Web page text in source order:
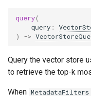
query(
query :
)
->
Query the vector store
to retrieve the top-k
When MetadataFilters